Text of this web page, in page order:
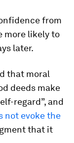
from
more likely to
later.
that moral
deeds make
regard”, and
not evoke the
that it